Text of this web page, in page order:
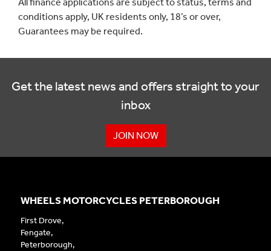
conditions apply, UK residents only, 18’s or over,
Guarantees may be required.
Get the latest news and offers straight to your
inbox
JOIN NOW
WHEELS MOTORCYCLES PETERBOROUGH
First Drove,
Fengate,
Peterborough,